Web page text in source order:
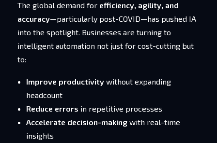
The global demand for efficiency, agility, and
accuracy—particularly post-COVID—has pushed IA
into the spotlight. Businesses are turning to
intelligent automation not just for cost-cutting but
to:
Improve productivity without expanding
headcount
Reduce errors in repetitive processes
Accelerate decision-making with real-time
insights